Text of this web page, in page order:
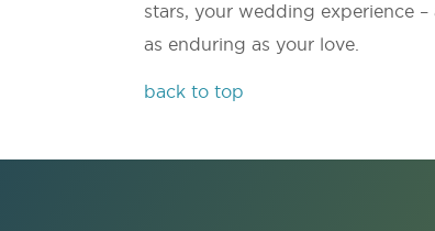
stars, your wedding experience
as enduring as your love.
back to top